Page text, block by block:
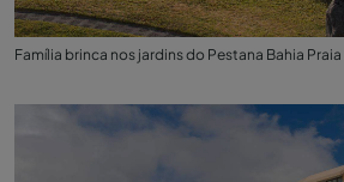
Família brinca nos jardins do Pestana Bahia Praia